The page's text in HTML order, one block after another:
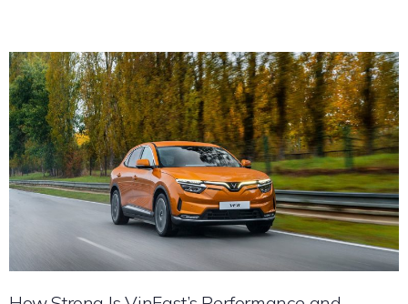
to the well thought-out inside, contributes significantly to making a
lasting impression and guaranteeing that every trip is a visual
pleasure. The premier Vietnamese automaker VinFast has drawn
attention from the industry with its distinctive fusion of
contemporary luxury and Italian style. The brand stands apart for
its dedication to producing cars that are optimized for performance
and utility and radiate sophistication while offering a comfortable
and relaxing driving experience. Le Thi Thu Thuy, CEO of VinFast
Global, offers her thoughts on the unique aspects of car design
below. Impressive External Styles A vehicle’s external design not
only determines its identity but also has a significant impact on its
performance and functionality. Every curve, line, and feature in the